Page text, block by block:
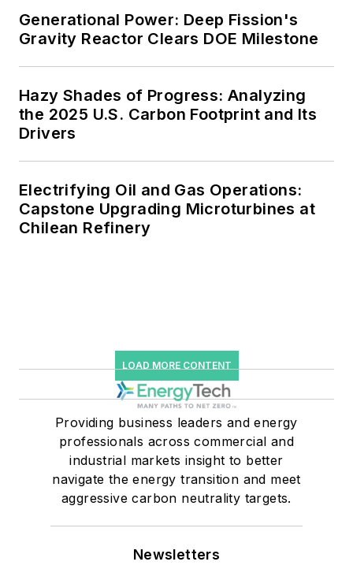
resiliency projects such as
microgrids, combined heat and
efficiency upgrades.
Generational Power: Deep Fission's
Gravity Reactor Clears DOE Milestone
Hazy Shades of Progress: Analyzing
the 2025 U.S. Carbon Footprint and Its
Drivers
Electrifying Oil and Gas Operations:
Capstone Upgrading Microturbines at
Chilean Refinery
LOAD MORE CONTENT
Providing business leaders and energy
professionals across commercial and
industrial markets insight to better
navigate the energy transition and meet
aggressive carbon neutrality targets.
Newsletters